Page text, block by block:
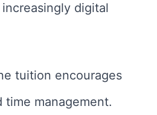
digital
tuition encourages
management.